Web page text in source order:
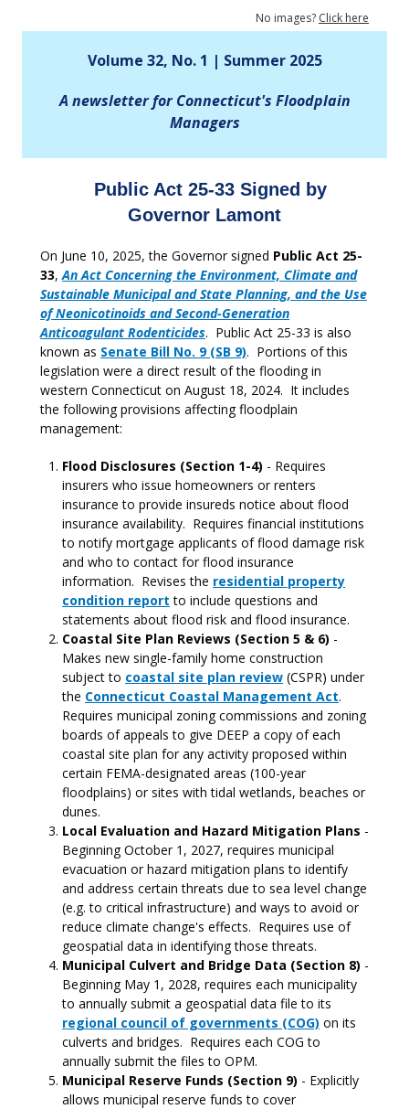
No images? Click here
Volume 32, No. 1 | Summer 2025
A newsletter for Connecticut's Floodplain
Managers
Public Act 25-33 Signed by
Governor Lamont
On June 10, 2025, the Governor signed Public Act 25-
33,An Act Concerning the Environment, Climate and
Sustainable Municipal and State Planning, and the Use
of Neonicotinoids and Second-Generation
Anticoagulant Rodenticides. Public Act 25-33 is also
known as Senate Bill No. 9 (SB 9). Portions of this
legislation were a direct result of the flooding in
western Connecticut on August 18, 2024. It includes
the following provisions affecting floodplain
management:
Flood Disclosures (Section 1-4) - Requires
insurers who issue homeowners or renters
insurance to provide insureds notice about flood
insurance availability. Requires financial institutions
to notify mortgage applicants of flood damage risk
and who to contact for flood insurance
information. Revises the residential property
condition report to include questions and
statements about flood risk and flood insurance.
Coastal Site Plan Reviews (Section 5 & 6) -
Makes new single-family home construction
subject to coastal site plan review (CSPR) under
the Connecticut Coastal Management Act.
Requires municipal zoning commissions and zoning
boards of appeals to give DEEP a copy of each
coastal site plan for any activity proposed within
certain FEMA-designated areas (100-year
floodplains) or sites with tidal wetlands, beaches or
dunes.
Local Evaluation and Hazard Mitigation Plans -
Beginning October 1, 2027, requires municipal
evacuation or hazard mitigation plans to identify
and address certain threats due to sea level change
(e.g. to critical infrastructure) and ways to avoid or
reduce climate change's effects. Requires use of
geospatial data in identifying those threats.
Municipal Culvert and Bridge Data (Section 8) -
Beginning May 1, 2028, requires each municipality
to annually submit a geospatial data file to its
regional council of governments (COG) on its
culverts and bridges. Requires each COG to
annually submit the files to OPM.
Municipal Reserve Funds (Section 9) - Explicitly
allows municipal reserve funds to cover